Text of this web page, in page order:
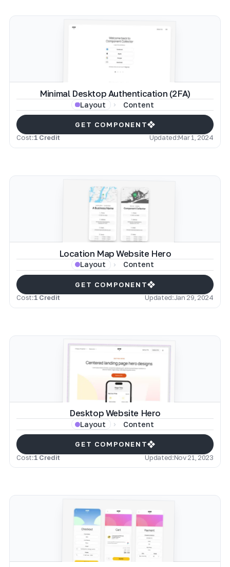
Minimal Desktop Authentication (2FA)
Layout Content
GET COMPONENT
Cost:1 Credit Updated:Mar 1, 2024
Location Map Website Hero
Layout Content
GET COMPONENT
Cost:1 Credit Updated:Jan 29, 2024
Desktop Website Hero
Layout Content
GET COMPONENT
Cost:1 Credit Updated:Nov 21, 2023